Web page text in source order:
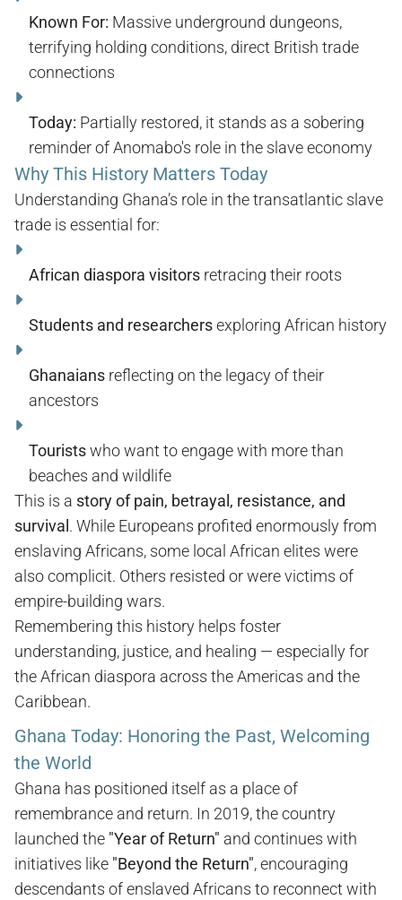
Known For: Massive underground dungeons,
terrifying holding conditions, direct British trade
connections
Today: Partially restored, it stands as a sobering
reminder of Anomabo's role in the slave economy
Why This History Matters Today
Understanding Ghana’s role in the transatlantic slave
trade is essential for:
African diaspora visitors retracing their roots
Students and researchersexploring African history
Ghanaians reflecting on the legacy of their
ancestors
Touristswho want to engage with more than
beaches and wildlife
This is a story of pain, betrayal, resistance, and
survival . While Europeans profited enormously from
enslaving Africans, some local African elites were
also complicit. Others resisted or were victims of
empire-building wars.
Remembering this history helps foster
understanding, justice, and healing — especially for
the African diaspora across the Americas and the
Caribbean.
Ghana Today: Honoring the Past, Welcoming
the World
Ghana has positioned itself as a place of
remembrance and return. In 2019, the country
launched the "Year of Return" and continues with
initiatives like "Beyond the Return", encouraging
descendants of enslaved Africans to reconnect with